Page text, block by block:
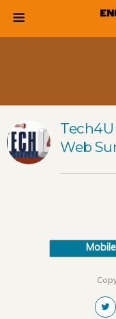
Tech4U
Web
Mobile